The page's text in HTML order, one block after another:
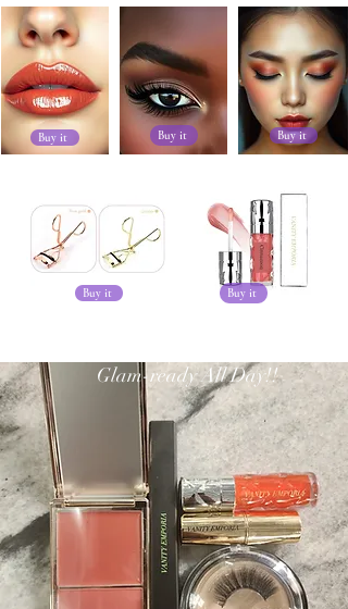
Buy it Buy it Buy it
Buy it Buy it
Glam-ready All Day!!